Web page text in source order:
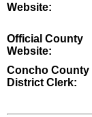
Website:
Official County
Website:
Concho County
District Clerk: